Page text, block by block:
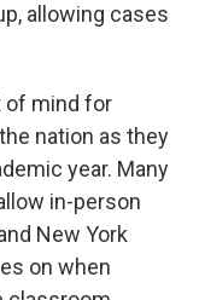
allowing cases
of mind for
nation as they
year. Many
in-person
New York
on when